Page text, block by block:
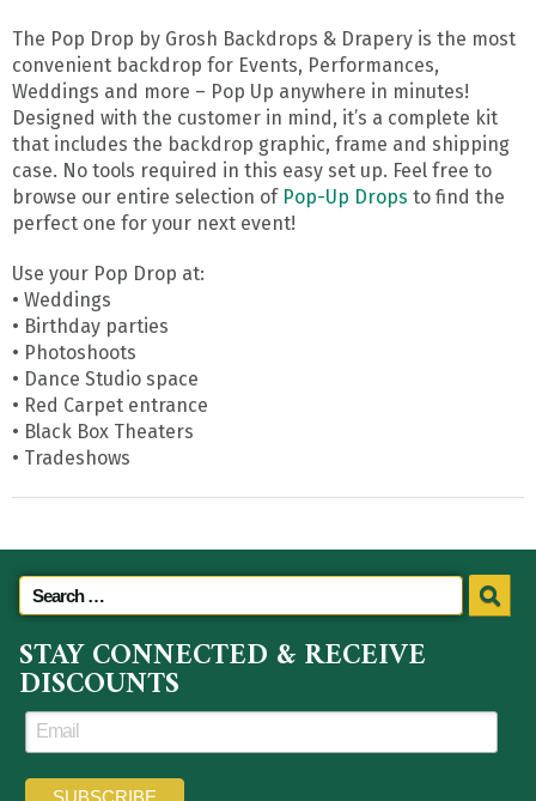
The Pop Drop by Grosh Backdrops & Drapery is the most
convenient backdrop for Events, Performances,
Weddings and more – Pop Up anywhere in minutes!
Designed with the customer in mind, it’s a complete kit
that includes the backdrop graphic, frame and shipping
case. No tools required in this easy set up. Feel free to
browse our entire selection of Pop-Up Drops to find the
perfect one for your next event!
Use your Pop Drop at:
• Weddings
• Birthday parties
• Photoshoots
• Dance Studio space
• Red Carpet entrance
• Black Box Theaters
• Tradeshows
STAY CONNECTED & RECEIVE
DISCOUNTS